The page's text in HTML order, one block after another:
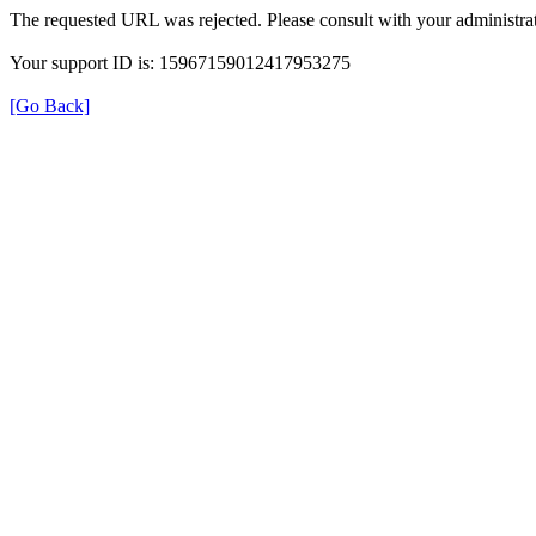
The requested URL was rejected. Please consult with your
Your support ID is: 15967159012417953275
[Go Back]